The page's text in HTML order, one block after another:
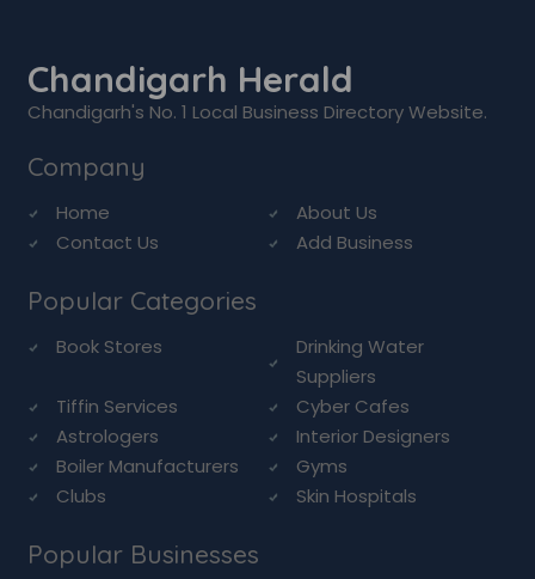
Chandigarh Herald
Chandigarh's No. 1 Local Business Directory Website.
Company
Home
About Us
Contact Us
Add Business
Popular Categories
Book Stores
Drinking Water
Suppliers
Tiffin Services
Cyber Cafes
Astrologers
Interior Designers
Boiler Manufacturers
Gyms
Clubs
Skin Hospitals
Popular Businesses